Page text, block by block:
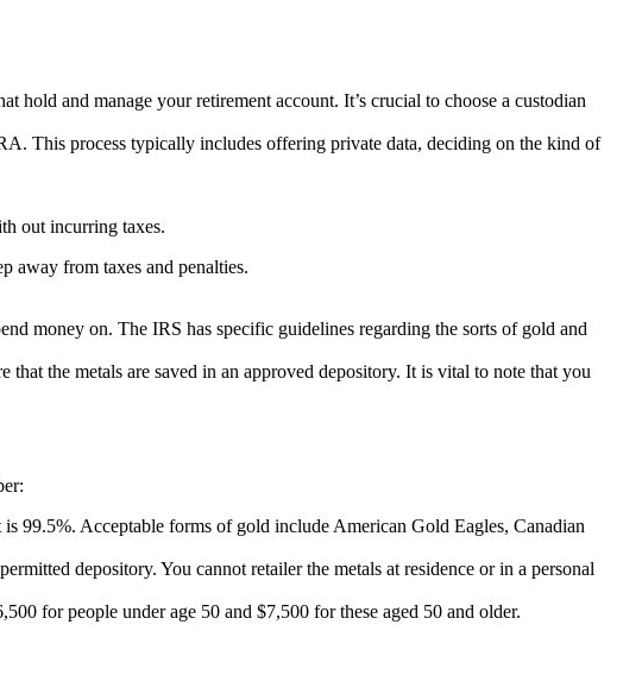
hold and manage your retirement account. It’s crucial to choose a custodian
This process typically includes offering private data, deciding on the kind of
out incurring taxes.
away from taxes and penalties.
money on. The IRS has specific guidelines regarding the sorts of gold and
the metals are saved in an approved depository. It is vital to note that you
99.5%. Acceptable forms of gold include American Gold Eagles, Canadian
depository. You cannot retailer the metals at residence or in a personal
for people under age 50 and $7,500 for these aged 50 and older.